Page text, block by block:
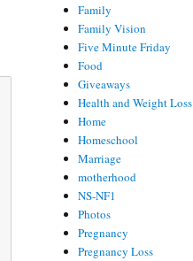
Family
Family Vision
Five Minute Friday
Food
Giveaways
Health and Weight Loss
Home
Homeschool
Marriage
motherhood
NS-NF1
Photos
Pregnancy
Pregnancy Loss